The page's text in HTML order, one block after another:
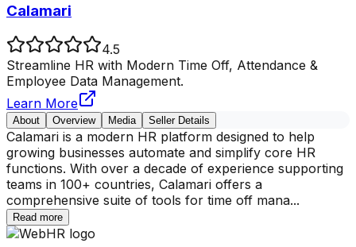
Calamari
4.5
Streamline HR with Modern Time Off, Attendance &
Employee Data Management.
Learn More
About Overview Media Seller Details
Calamari is a modern HR platform designed to help
growing businesses automate and simplify core HR
functions. With over a decade of experience supporting
teams in 100+ countries, Calamari offers a
comprehensive suite of tools for time off mana...
Read more